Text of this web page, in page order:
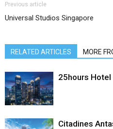
Previous article
Universal Studios Singapore
RELATED ARTICLES MORE
25hours
Citadines